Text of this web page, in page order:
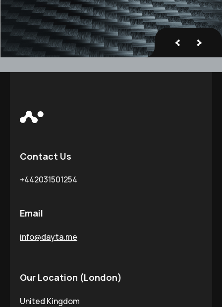
Contact Us
+442031501254
Email
info@dayta.me
Our Location (London)
United Kingdom